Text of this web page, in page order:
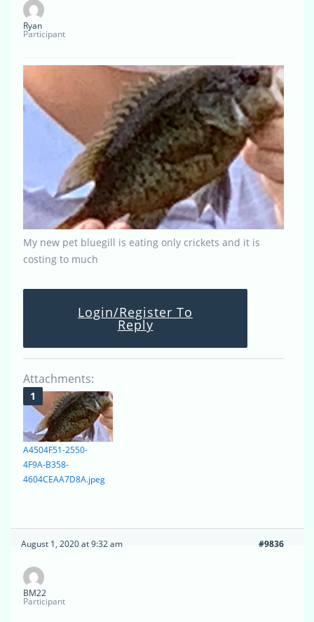
Ryan
Participant
My new pet bluegill is eating only crickets and it is
costing to much
Login/Register To
Reply
Attachments:
A4504F51-2550-
4F9A-B358-
4604CEAA7D8A.jpeg
August 1, 2020 at 9:32 am #9836
BM22
Participant